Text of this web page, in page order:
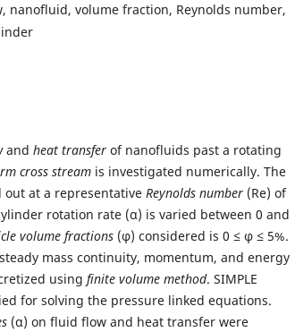
nanofluid, volume fraction, Reynolds number,
and heat transfer of nanofluids past a rotating
cross stream is investigated numerically. The
at a representative Reynolds number (Re) of
rotation rate (α) is varied between 0 and
volume fractions (φ) considered is 0 ≤ φ ≤ 5%.
mass continuity, momentum, and energy
using finite volume method. SIMPLE
for solving the pressure linked equations.
(α) on fluid flow and heat transfer were